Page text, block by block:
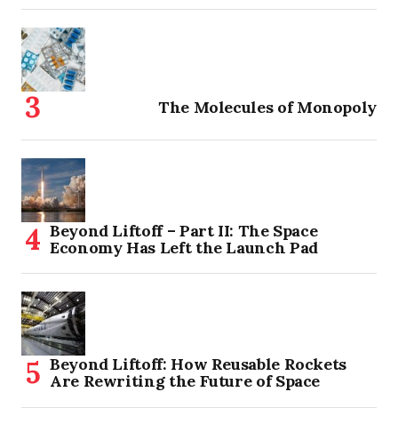
The Molecules of Monopoly
Beyond Liftoff – Part II: The Space
Economy Has Left the Launch Pad
Beyond Liftoff: How Reusable Rockets
Are Rewriting the Future of Space